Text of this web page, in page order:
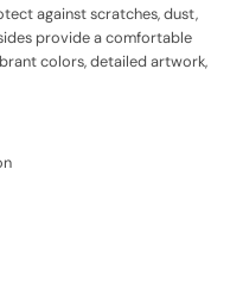
against scratches, dust,
provide a comfortable
colors, detailed artwork,